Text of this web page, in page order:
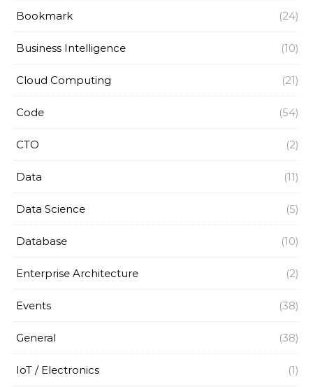
Bookmark (24)
Business Intelligence (10)
Cloud Computing (21)
Code (54)
CTO (2)
Data (11)
Data Science (5)
Database (10)
Enterprise Architecture (2)
Events (38)
General (38)
IoT / Electronics (1)